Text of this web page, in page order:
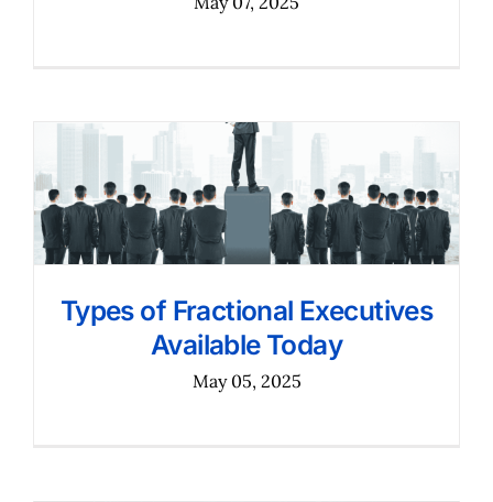
Types of Fractional Executives
Available Today
May 05, 2025